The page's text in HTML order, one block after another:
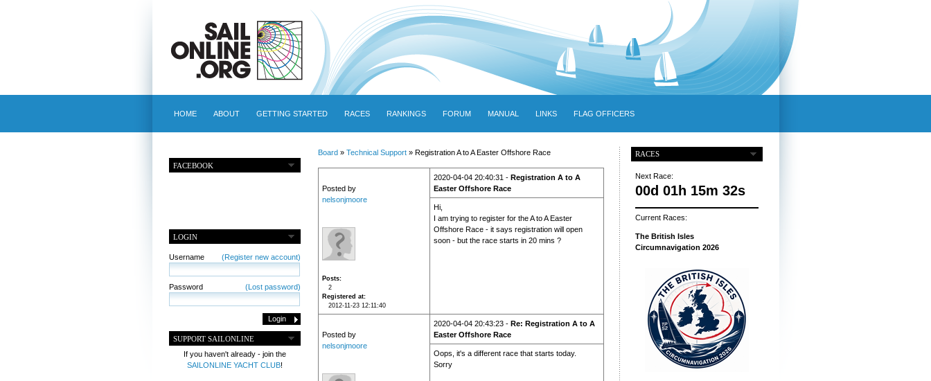
HOME ABOUT GETTING STARTED RACES RANKINGS FORUM MANUAL LINKS FLAG OFFICERS
FACEBOOK
LOGIN
Username (Register new account)
Password (Lost password)
SUPPORT SAILONLINE
If you haven't already - join the
SAILONLINE YACHT CLUB!
Board» Technical Support» Registration A to A Easter Offshore Race
Posted by
nelsonjmoore
Posts
2
Registered at
2012-11-23 12:11:40
2020-04-04 20:40:31 - Registration A to A
Easter Offshore Race
Hi,
I am trying to register for the A to A Easter
Offshore Race - it says registration will open
soon - but the race starts in 20 mins ?
Posted by
nelsonjmoore
2020-04-04 20:43:23 - Re: Registration A to A
Easter Offshore Race
Oops, it's a different race that starts today.
Sorry
RACES
Next Race:
00d 01h 15m 31s
Current Races:
The British Isles
Circumnavigation 2026